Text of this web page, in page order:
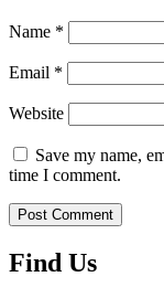
Name *
Email *
Website
Save my name,
time I comment.
Find Us